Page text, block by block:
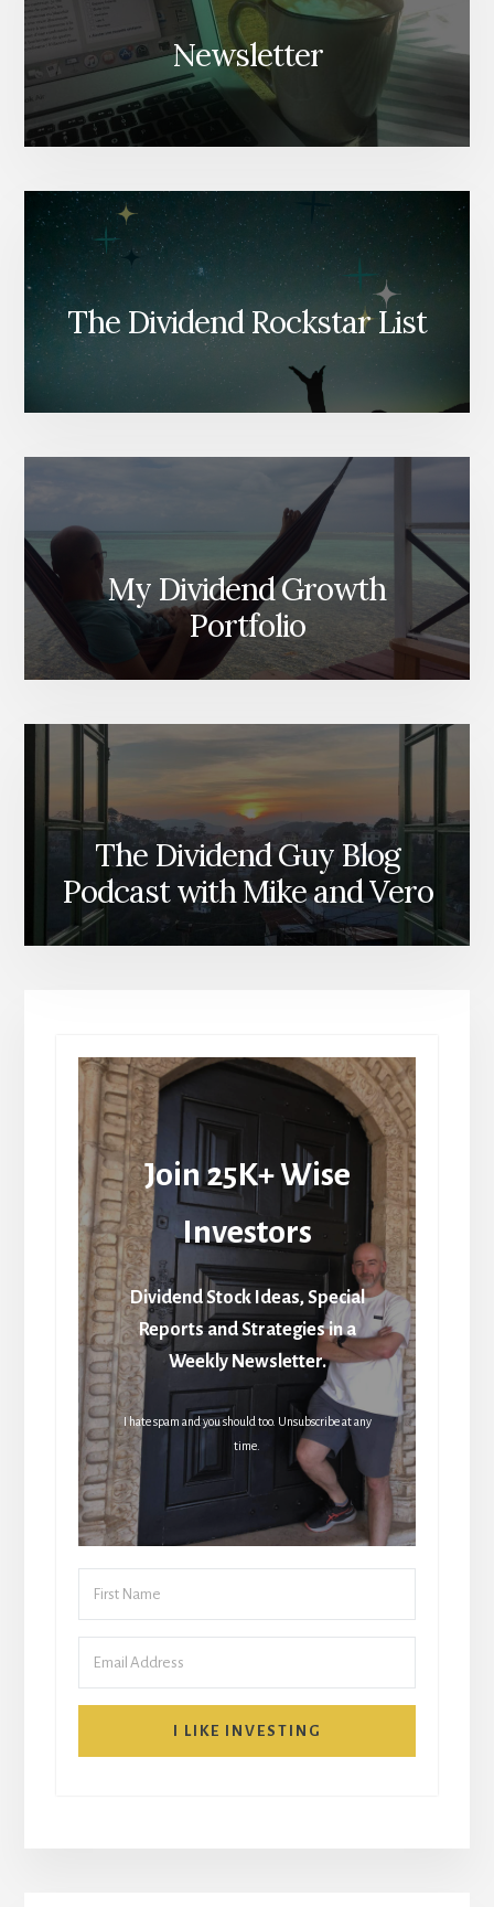
Newsletter
The Dividend Rockstar List
My Dividend Growth
Portfolio
The Dividend Guy Blog
Podcast with Mike and Vero
Join 25K+ Wise
Investors
Dividend Stock Ideas, Special
Reports and Strategies in a
Weekly Newsletter.
I hate spam and you should too. Unsubscribe at any
time.
I LIKE INVESTING